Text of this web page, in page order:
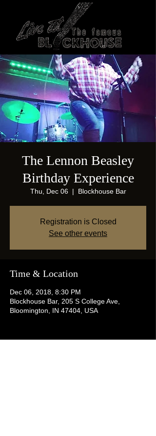
The Lennon Beasley
Birthday Experience
Thu, Dec 06
  |
Blockhouse Bar
Registration is Closed
See other events
Time & Location
Dec 06, 2018, 8:30 PM
Blockhouse Bar, 205 S College Ave,
Bloomington, IN 47404, USA